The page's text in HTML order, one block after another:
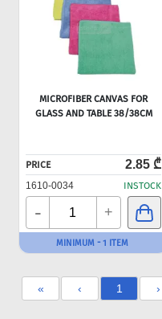
MICROFIBER CANVAS FOR
GLASS AND TABLE 38/38CM
PRICE 2.85 ₾
1610-0034 INSTOCK
- +
MINIMUM - 1 ITEM
« ‹ 1 ›